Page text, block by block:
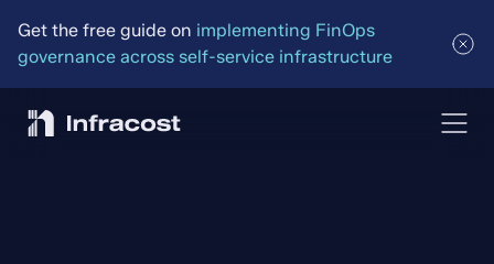
Get the free guide on implementing FinOps
governance across self-service infrastructure